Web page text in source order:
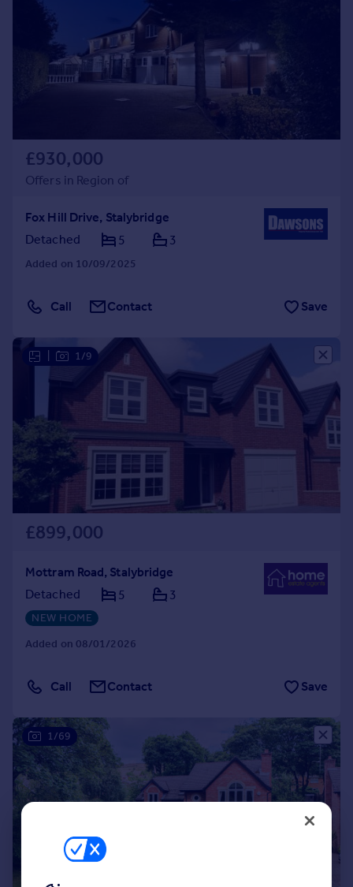
£930,000
Offers in Region of
Fox Hill Drive, Stalybridge
Detached
5 3
Added on 10/09/2025
Call Contact Save
1/9
£899,000
Mottram Road, Stalybridge
Detached
5 3
NEW HOME
Added on 08/01/2026
Call Contact Save
1/69